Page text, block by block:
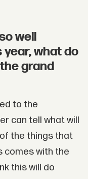
well
what do
grand
to the
can tell what will
the things that
comes with the
this will do